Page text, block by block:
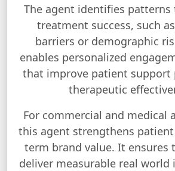
The agent identifies
treatment success, such
barriers or demographic
enables personalized
that improve patient support
therapeutic
For commercial and medical
this agent strengthens
term brand value. It ensures
deliver measurable real world